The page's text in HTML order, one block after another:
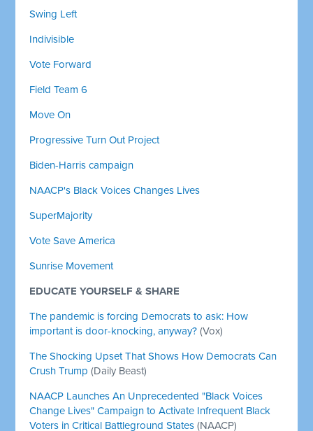
Swing Left
Indivisible
Vote Forward
Field Team 6
Move On
Progressive Turn Out Project
Biden-Harris campaign
NAACP's Black Voices Changes Lives
SuperMajority
Vote Save America
Sunrise Movement
EDUCATE YOURSELF & SHARE
The pandemic is forcing Democrats to ask: How
important is door-knocking, anyway? (Vox)
The Shocking Upset That Shows How Democrats Can
Crush Trump (Daily Beast)
NAACP Launches An Unprecedented "Black Voices
Change Lives" Campaign to Activate Infrequent Black
Voters in Critical Battleground States (NAACP)